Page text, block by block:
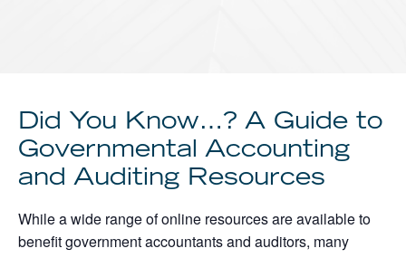
Did You Know…? A Guide to
Governmental Accounting
and Auditing Resources
While a wide range of online resources are available to
benefit government accountants and auditors, many